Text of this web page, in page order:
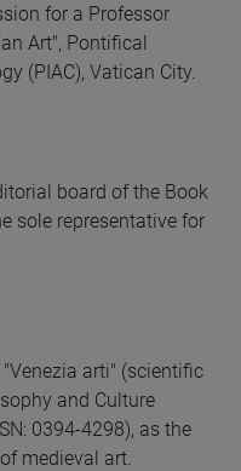
for a Professor
Art", Pontifical
(PIAC), Vatican City.
board of the Book
sole representative for
arti" (scientific
and Culture
0394-4298), as the
medieval art.